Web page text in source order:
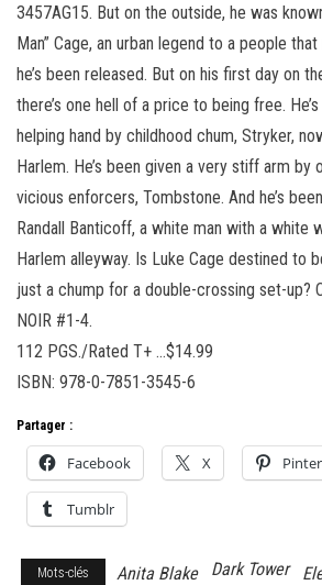
3457AG15. But on the outside, he was
Man” Cage, an urban legend to a people
he’s been released. But on his first day on
there’s one hell of a price to being free.
helping hand by childhood chum, Stryker,
Harlem. He’s been given a very stiff arm by
vicious enforcers, Tombstone. And he’s
Randall Banticoff, a white man with a white
Harlem alleyway. Is Luke Cage destined to
just a chump for a double-crossing set-up?
NOIR #1-4.
112 PGS./Rated T+ …$14.99
ISBN: 978-0-7851-3545-6
Partager :
Facebook X
Tumblr
Mots-clés Anita Blake Dark Tower